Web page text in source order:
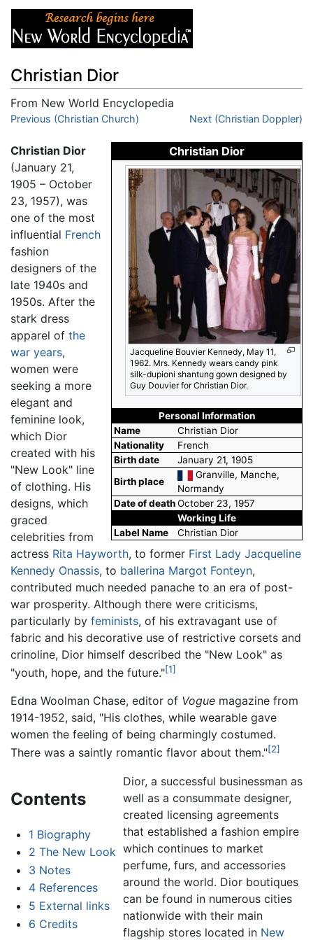
Christian Dior
From New World Encyclopedia
Jump to:navigation,search
Previous (Christian Church) Next (Christian Doppler)
Christian Dior
Jacqueline Bouvier Kennedy, May 11,
1962. Mrs. Kennedy wears candy pink
silk-dupioni shantung gown designed by
Guy Douvier for Christian Dior.
Personal Information
Name
Christian Dior
Nationality
French
Birth date
January 21, 1905
Birth place
Granville, Manche,
Normandy
Date of deathOctober 23, 1957
Working Life
Label Name
Christian Dior
Christian Dior
(January 21,
1905 – October
23, 1957), was
one of the most
influential French
fashion
designers of the
late 1940s and
1950s. After the
stark dress
apparel of the
war years,
women were
seeking a more
elegant and
feminine look,
which Dior
created with his
"New Look" line
of clothing. His
designs, which
graced
celebrities from
actress Rita Hayworth, to former First Lady Jacqueline
Kennedy Onassis, to ballerina Margot Fonteyn,
contributed much needed panache to an era of post-
war prosperity. Although there were criticisms,
particularly by feminists, of his extravagant use of
fabric and his decorative use of restrictive corsets and
crinoline, Dior himself described the "New Look" as
"youth, hope, and the future."[1]
Edna Woolman Chase, editor of Vogue magazine from
1914-1952, said, "His clothes, while wearable gave
women the feeling of being charmingly costumed.
There was a saintly romantic flavor about them."[2]
Contents
1 Biography
2 The New Look
3 Notes
4 References
5 External links
6 Credits
Dior, a successful businessman as
well as a consummate designer,
created licensing agreements
that established a fashion empire
which continues to market
perfume, furs, and accessories
around the world. Dior boutiques
can be found in numerous cities
nationwide with their main
flagship stores located in New